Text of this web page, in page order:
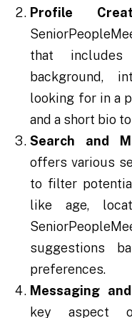
Profile
that
background,
looking for in a
and a short bio
Search and
offers various
to filter
like age,
suggestions
preferences.
Messaging
key aspect